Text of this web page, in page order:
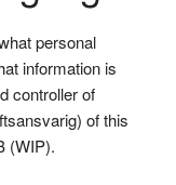
personal
information is
controller of
of this
(WIP).